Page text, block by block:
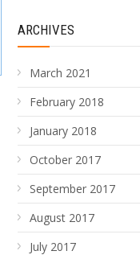
ARCHIVES
March 2021
February 2018
January 2018
October 2017
September 2017
August 2017
July 2017